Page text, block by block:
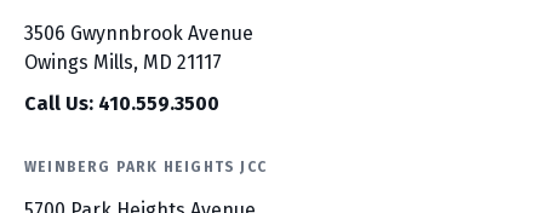
3506 Gwynnbrook Avenue
Owings Mills, MD 21117
Call Us: 410.559.3500
WEINBERG PARK HEIGHTS JCC